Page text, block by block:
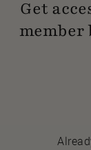
Get
member